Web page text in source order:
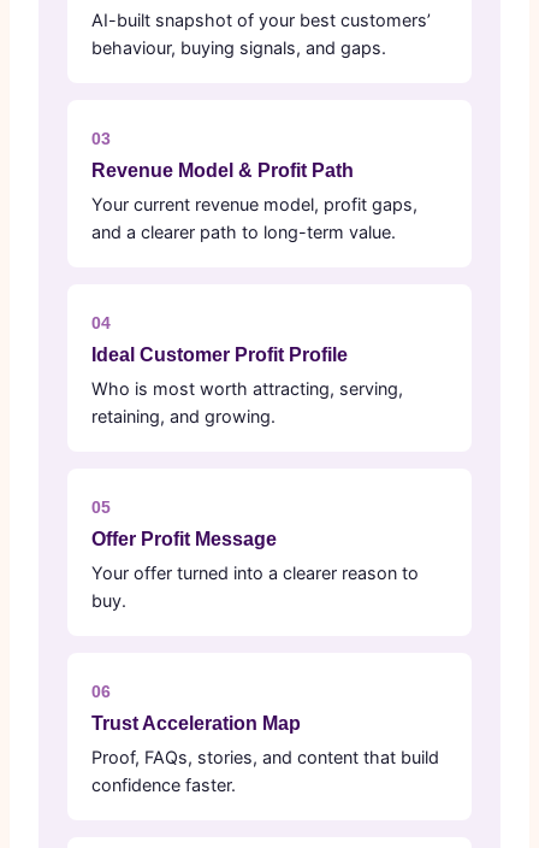
AI-built snapshot of your best customers’
behaviour, buying signals, and gaps.
03
Revenue Model & Profit Path
Your current revenue model, profit gaps,
and a clearer path to long-term value.
04
Ideal Customer Profit Profile
Who is most worth attracting, serving,
retaining, and growing.
05
Offer Profit Message
Your offer turned into a clearer reason to
buy.
06
Trust Acceleration Map
Proof, FAQs, stories, and content that build
confidence faster.